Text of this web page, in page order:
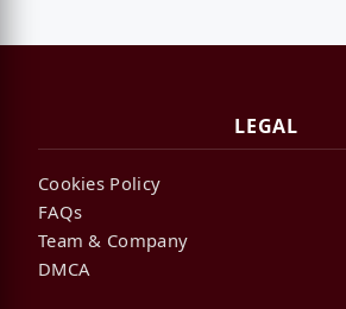
LEGAL
Cookies Policy
FAQs
Team & Company
DMCA